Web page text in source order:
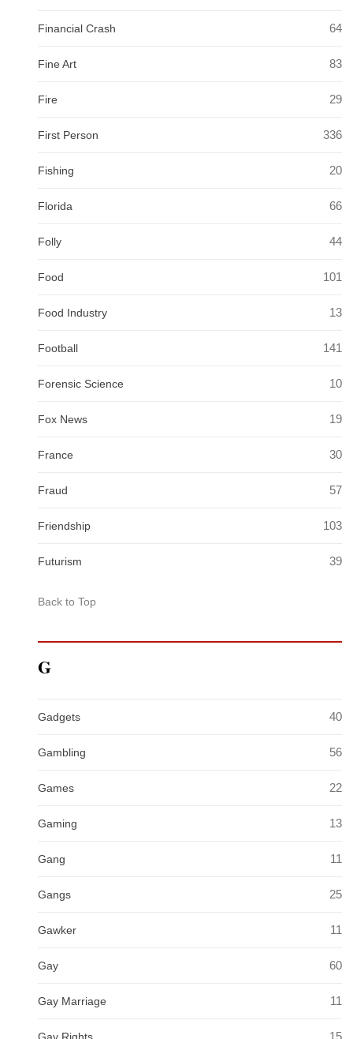
Financial Crash 64
Fine Art 83
Fire 29
First Person 336
Fishing 20
Florida 66
Folly 44
Food 101
Food Industry 13
Football 141
Forensic Science 10
Fox News 19
France 30
Fraud 57
Friendship 103
Futurism 39
Back to Top
G
Gadgets 40
Gambling 56
Games 22
Gaming 13
Gang 11
Gangs 25
Gawker 11
Gay 60
Gay Marriage 11
Gay Rights 15